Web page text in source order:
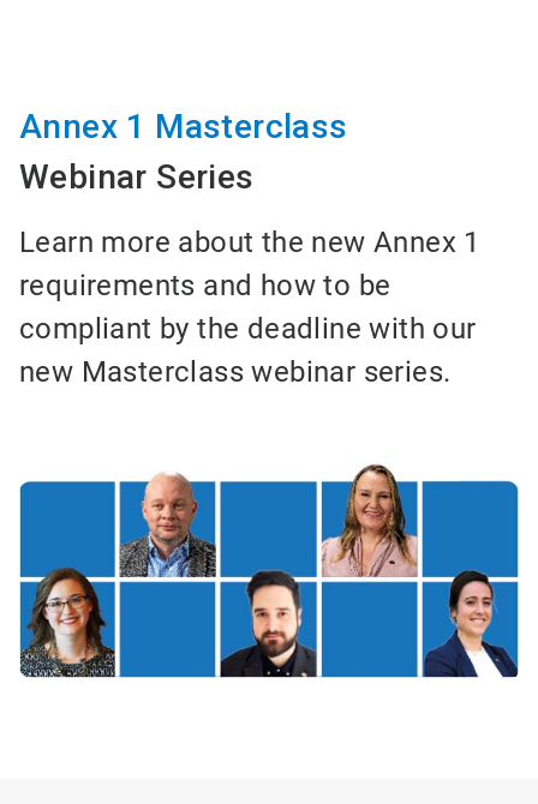
Annex 1 Masterclass
Webinar Series
Learn more about the new Annex 1
requirements and how to be
compliant by the deadline with our
new Masterclass webinar series.